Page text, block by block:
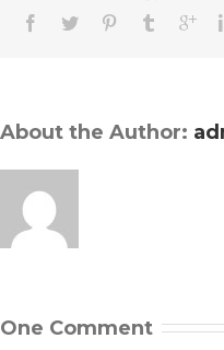
About the Author:
One Comment